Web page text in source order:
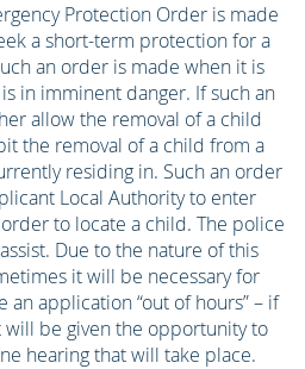
Protection Order is made
a short-term protection for a
an order is made when it is
in imminent danger. If such an
allow the removal of a child
the removal of a child from a
residing in. Such an order
Local Authority to enter
to locate a child. The police
Due to the nature of this
it will be necessary for
application “out of hours” – if
will be given the opportunity to
hearing that will take place.